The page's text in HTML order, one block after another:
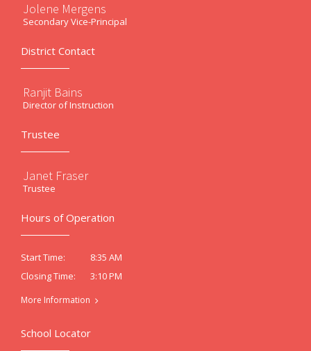
Jolene Mergens
Secondary Vice-Principal
District Contact
Ranjit Bains
Director of Instruction
Trustee
Janet Fraser
Trustee
Hours of Operation
Start Time:
8:35 AM
Closing Time:
3:10 PM
More Information
School Locator